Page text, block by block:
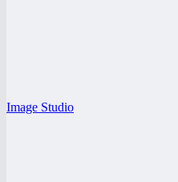
Image Studio